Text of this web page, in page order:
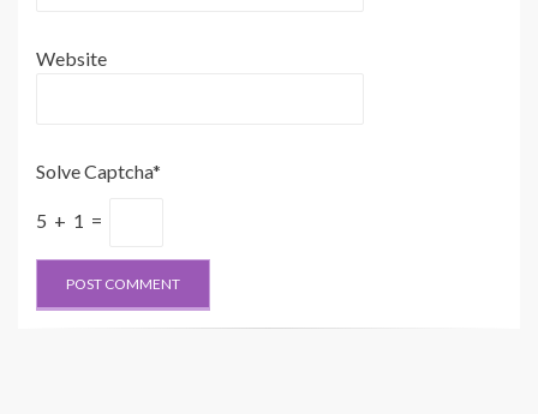
Website
Solve Captcha*
5 + 1 =